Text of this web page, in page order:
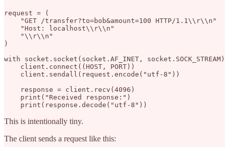
request = (
    "GET /transfer?to=bob&amount=100 HTTP/1.1\\r\\n"
    "Host: localhost\\r\\n"
    "\\r\\n"
)
with socket.socket(socket.AF_INET,
    client.connect((HOST, PORT))
    client.sendall(request.encode("utf-8"))
    response = client.recv(4096)
    print("Received response:")
This is intentionally tiny.
The client sends a request like this: